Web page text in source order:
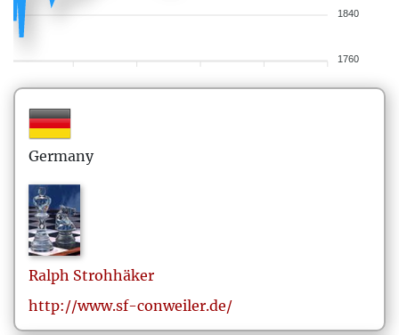
1840
1760
Germany
Ralph Strohhäker
http://www.sf-conweiler.de/